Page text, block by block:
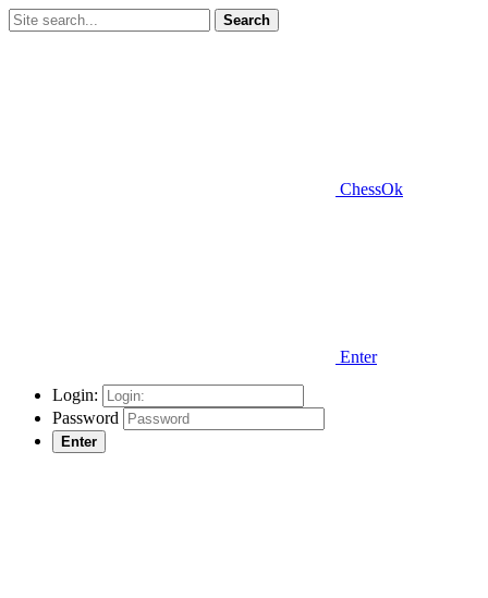
Search
ChessOk
Enter
Login:
Password
Enter